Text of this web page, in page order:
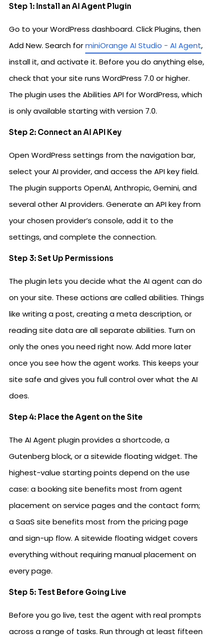
Step 1: Install an AI Agent Plugin
Go to your WordPress dashboard. Click Plugins, then
Add New. Search forminiOrange AI Studio - AI Agent,
install it, and activate it. Before you do anything else,
check that your site runs WordPress 7.0 or higher.
The plugin uses the Abilities API for WordPress, which
is only available starting with version 7.0.
Step 2: Connect an AI API Key
Open WordPress settings from the navigation bar,
select your AI provider, and access the API key field.
The plugin supports OpenAI, Anthropic, Gemini, and
several other AI providers. Generate an API key from
your chosen provider’s console, add it to the
settings, and complete the connection.
Step 3: Set Up Permissions
The plugin lets you decide what the AI agent can do
on your site. These actions are called abilities. Things
like writing a post, creating a meta description, or
reading site data are all separate abilities. Turn on
only the ones you need right now. Add more later
once you see how the agent works. This keeps your
site safe and gives you full control over what the AI
does.
Step 4: Place the Agent on the Site
The AI Agent plugin provides a shortcode, a
Gutenberg block, or a sitewide floating widget. The
highest-value starting points depend on the use
case: a booking site benefits most from agent
placement on service pages and the contact form;
a SaaS site benefits most from the pricing page
and sign-up flow. A sitewide floating widget covers
everything without requiring manual placement on
every page.
Step 5: Test Before Going Live
Before you go live, test the agent with real prompts
across a range of tasks. Run through at least fifteen